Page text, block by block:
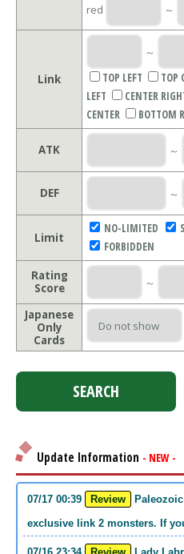
red ～
Link
～
TOP LEFT
TOP
LEFT
CENTER
CENTER
BOTTOM
ATK ～
DEF ～
Limit
NO-LIMITED
FORBIDDEN
Rating
Score
～
Japanese
Only
Cards
Update Information - NEW -
07/17 00:39 Review
exclusive link 2 monsters. If